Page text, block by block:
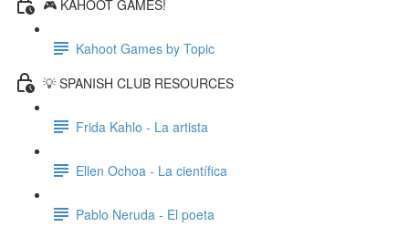
🎮 KAHOOT GAMES!
Kahoot Games by Topic
💡 SPANISH CLUB RESOURCES
Frida Kahlo - La artista
Ellen Ochoa - La científica
Pablo Neruda - El poeta